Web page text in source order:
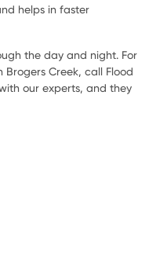
helps in faster
the day and night. For
Creek, call Flood
our experts, and they